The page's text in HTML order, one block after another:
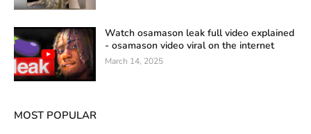
Watch osamason leak full video explained
- osamason video viral on the internet
March 14, 2025
MOST POPULAR